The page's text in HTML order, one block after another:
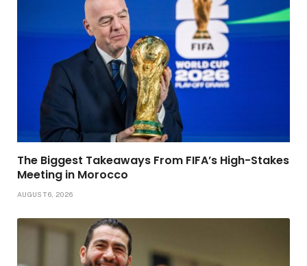
The Biggest Takeaways From FIFA’s High-Stakes
Meeting in Morocco
AUGUST 6, 2026